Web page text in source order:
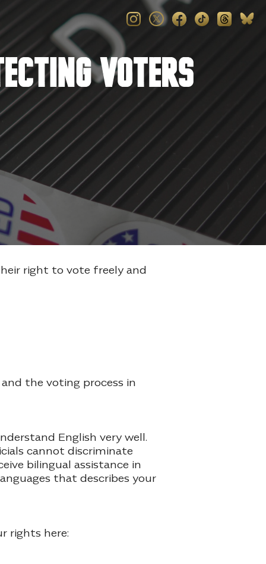
Voters
right to vote freely and
the voting process in
English very well.
cannot discriminate
bilingual assistance in
that describes your
rights here: